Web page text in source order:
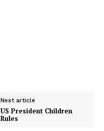
Next article
US President Children
Rules